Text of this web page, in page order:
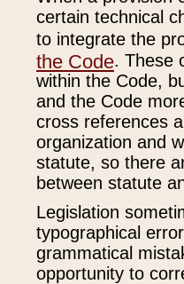
certain technical
to integrate the
the Code. These
within the Code,
and the Code
cross references
organization and
statute, so there
between statute
Legislation
typographical
grammatical
opportunity to